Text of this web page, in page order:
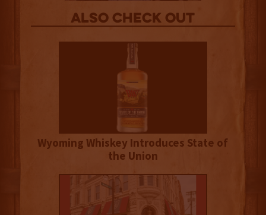
Also Check out
Wyoming Whiskey Introduces State of
the Union